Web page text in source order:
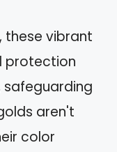
these vibrant
protection
safeguarding
aren't
color